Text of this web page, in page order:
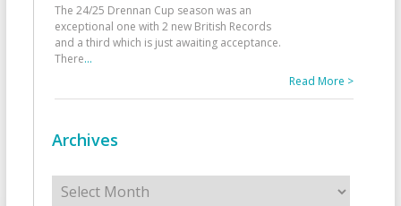
The 24/25 Drennan Cup season was an
exceptional one with 2 new British Records
and a third which is just awaiting acceptance.
There...
Read More >
Archives
Archives